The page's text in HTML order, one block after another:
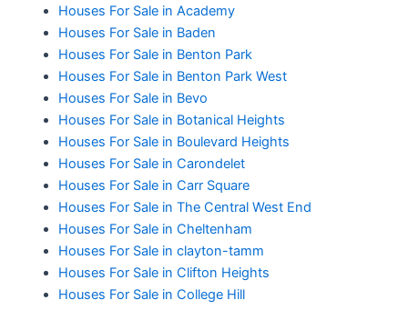
Houses For Sale in Academy
Houses For Sale in Baden
Houses For Sale in Benton Park
Houses For Sale in Benton Park West
Houses For Sale in Bevo
Houses For Sale in Botanical Heights
Houses For Sale in Boulevard Heights
Houses For Sale in Carondelet
Houses For Sale in Carr Square
Houses For Sale in The Central West End
Houses For Sale in Cheltenham
Houses For Sale in clayton-tamm
Houses For Sale in Clifton Heights
Houses For Sale in College Hill